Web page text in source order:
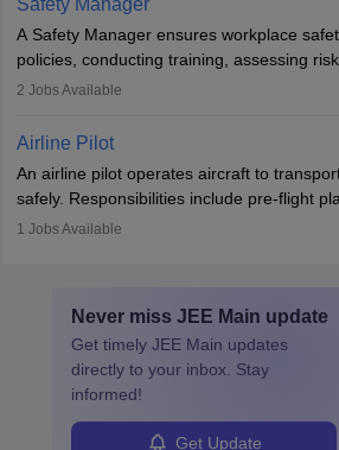
noise. Aeronautical engineers collaborate
companies, government agencies, or
requiring strong skills in physics,
principles.
Safety Manager
A Safety Manager ensures workplace
policies, conducting training, assessing
regulatory compliance. They investigate
Working across industries like construction
protect employees and maintain safe
2 Jobs Available
Airline Pilot
An airline pilot operates aircraft to
safely. Responsibilities include pre-flight
operations, team collaboration, and post-
specialized training and adaptability.
1 Jobs Available
Never miss JEE Main update
Get timely JEE Main updates
directly to your inbox. Stay
informed!
Get Update